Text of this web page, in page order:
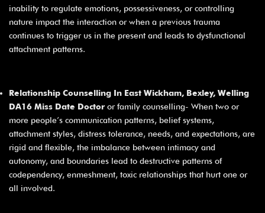
inability to regulate emotions, possessiveness, or controlling
nature impact the interaction or when a previous trauma
continues to trigger us in the present and leads to dysfunctional
attachment patterns.
Relationship Counselling In East Wickham, Bexley, Welling
DA16 Miss Date Doctoror family counselling- When two or
more people’s communication patterns, belief systems,
attachment styles, distress tolerance, needs, and expectations, are
rigid and flexible, the imbalance between intimacy and
autonomy, and boundaries lead to destructive patterns of
codependency, enmeshment, toxic relationships that hurt one or
all involved.